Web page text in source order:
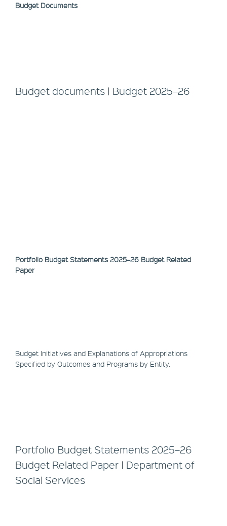
Budget Documents
Budget documents | Budget 2025–26
Portfolio Budget Statements 2025–26 Budget Related
Paper
Budget Initiatives and Explanations of Appropriations
Specified by Outcomes and Programs by Entity.
Portfolio Budget Statements 2025–26
Budget Related Paper | Department of
Social Services